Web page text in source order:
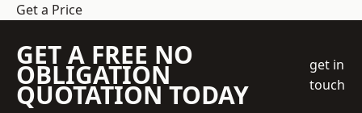
Get a Price
GET A FREE NO
OBLIGATION
QUOTATION TODAY
get in
touch